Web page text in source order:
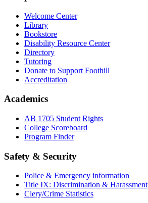
Welcome Center
Library
Bookstore
Disability Resource Center
Directory
Tutoring
Donate to Support Foothill
Accreditation
Academics
AB 1705 Student Rights
College Scoreboard
Program Finder
Safety & Security
Police & Emergency information
Title IX: Discrimination & Harassment
Clery/Crime Statistics